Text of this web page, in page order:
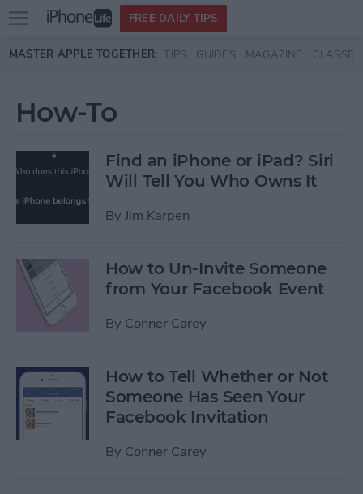
Skip to main content
Open
menu
FREE DAILY TIPS
MASTER APPLE TOGETHER: TIPS GUIDES MAGAZINE CLASSES
How-To
Find an iPhone or iPad? Siri
Will Tell You Who Owns It
By Jim Karpen
How to Un-Invite Someone
from Your Facebook Event
By Conner Carey
How to Tell Whether or Not
Someone Has Seen Your
Facebook Invitation
By Conner Carey